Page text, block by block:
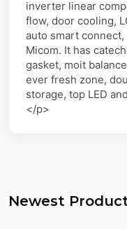
inverter linear
flow, door cooling,
auto smart
Micom. It has
gasket, moit
ever fresh zone,
storage, top LED
</p>
Newest